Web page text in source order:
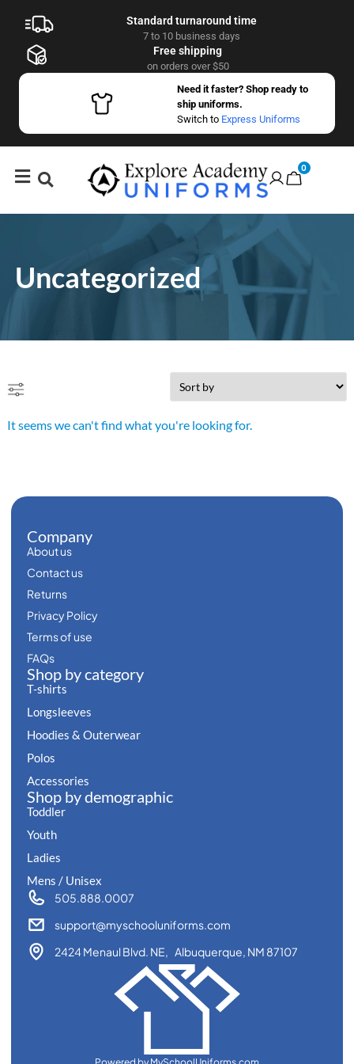
Standard turnaround time
7 to 10 business days
Free shipping
on orders over $50
Need it faster? Shop ready to
ship uniforms.
Switch to Express Uniforms
0
Uncategorized
It seems we can't find what you're looking for.
Company
About us
Contact us
Returns
Privacy Policy
Terms of use
FAQs
Shop by category
T-shirts
Longsleeves
Hoodies & Outerwear
Polos
Accessories
Shop by demographic
Toddler
Youth
Ladies
Mens / Unisex
505.888.0007
support@myschooluniforms.com
2424 Menaul Blvd. NE, Albuquerque, NM 87107